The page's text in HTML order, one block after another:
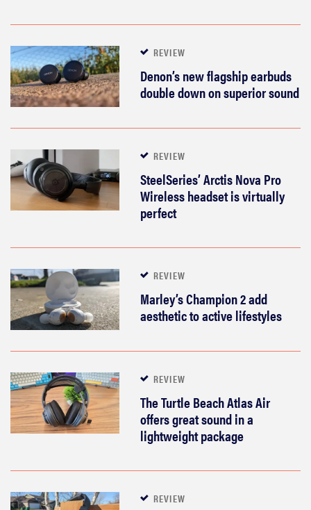
REVIEW
Denon’s new flagship earbuds
double down on superior sound
REVIEW
SteelSeries’ Arctis Nova Pro
Wireless headset is virtually
perfect
REVIEW
Marley’s Champion 2 add
aesthetic to active lifestyles
REVIEW
The Turtle Beach Atlas Air
offers great sound in a
lightweight package
REVIEW